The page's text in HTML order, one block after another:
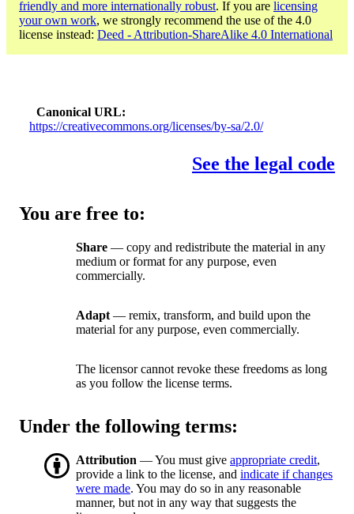
friendly and more internationally robust. If you are licensing
your own work, we strongly recommend the use of the 4.0
license instead: Deed - Attribution-ShareAlike 4.0 International
Canonical URL
https://creativecommons.org/licenses/by-sa/2.0/
See the legal code
You are free to:
Share — copy and redistribute the material in any
medium or format for any purpose, even
commercially.
Adapt — remix, transform, and build upon the
material for any purpose, even commercially.
The licensor cannot revoke these freedoms as long
as you follow the license terms.
Under the following terms:
Attribution — You must give appropriate credit,
provide a link to the license, and indicate if changes
were made. You may do so in any reasonable
manner, but not in any way that suggests the